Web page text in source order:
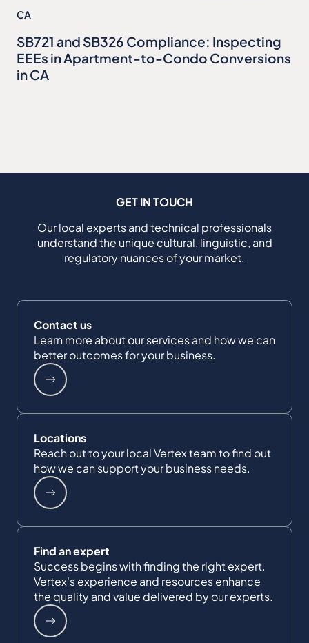
CA
SB721 and SB326 Compliance: Inspecting
EEEs in Apartment-to-Condo Conversions
in CA
GET IN TOUCH
Our local experts and technical professionals
understand the unique cultural, linguistic, and
regulatory nuances of your market.
Contact us
Learn more about our services and how we can
better outcomes for your business.
Locations
Reach out to your local Vertex team to find out
how we can support your business needs.
Find an expert
Success begins with finding the right expert.
Vertex's experience and resources enhance
the quality and value delivered by our experts.